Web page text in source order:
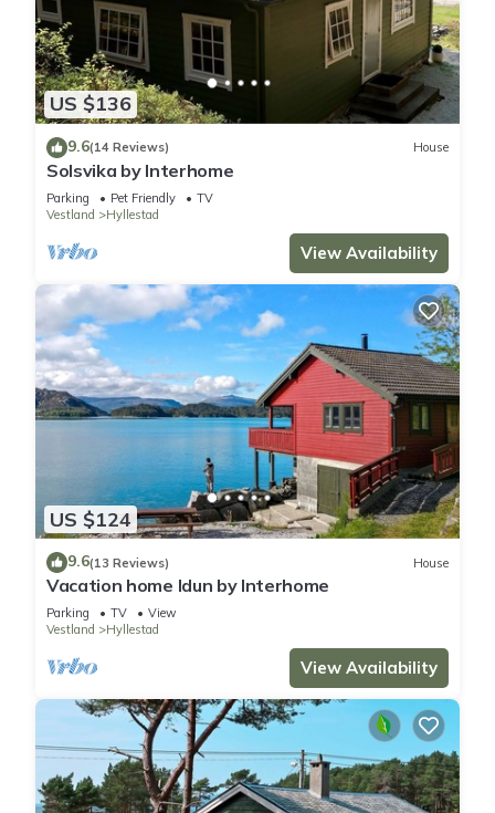
US $136
9.6(14 Reviews) House
Solsvika by Interhome
Parking Pet Friendly
TV
Vestland
Hyllestad
View Availability
US $124
9.6(13 Reviews) House
Vacation home Idun by Interhome
Parking TV
View
Vestland
Hyllestad
View Availability